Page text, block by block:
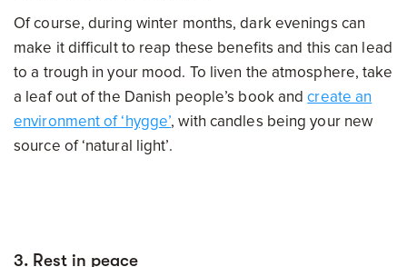
Of course, during winter months, dark evenings can
make it difficult to reap these benefits and this can lead
to a trough in your mood. To liven the atmosphere, take
a leaf out of the Danish people’s book andcreate an
environment of ‘hygge’, with candles being your new
source of ‘natural light’.
3. Rest in peace